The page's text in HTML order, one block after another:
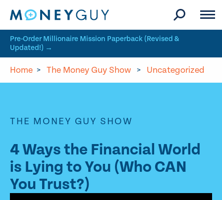
Pre-Order Millionaire Mission Paperback (Revised &
Updated!) →
Home > The Money Guy Show > Uncategorized
THE MONEY GUY SHOW
4 Ways the Financial World
is Lying to You (Who CAN
You Trust?)